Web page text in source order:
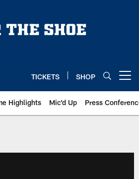
TICKETS SHOP
Highlights Mic'd Up Press